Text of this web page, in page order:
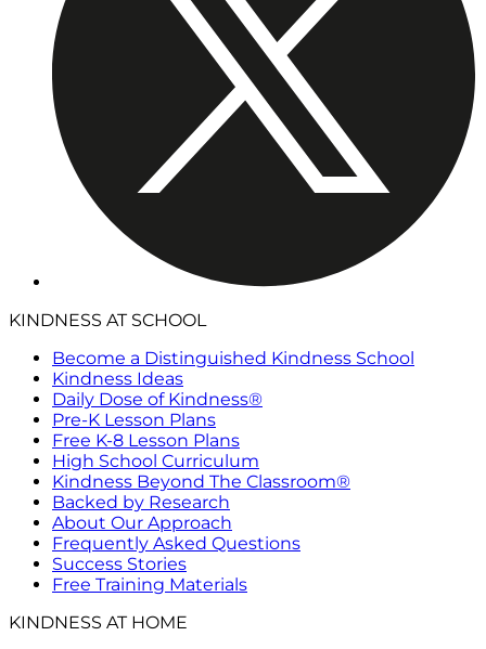
KINDNESS AT SCHOOL
Become a Distinguished Kindness School
Kindness Ideas
Daily Dose of Kindness®
Pre-K Lesson Plans
Free K-8 Lesson Plans
High School Curriculum
Kindness Beyond The Classroom®
Backed by Research
About Our Approach
Frequently Asked Questions
Success Stories
Free Training Materials
KINDNESS AT HOME